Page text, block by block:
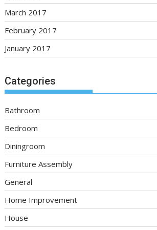
March 2017
February 2017
January 2017
Categories
Bathroom
Bedroom
Diningroom
Furniture Assembly
General
Home Improvement
House